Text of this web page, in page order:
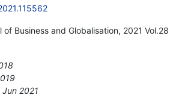
Business and Globalisation, 2021 Vol.28
2021